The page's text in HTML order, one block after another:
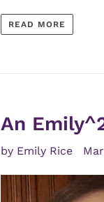
READ MORE
An
by Emily Rice